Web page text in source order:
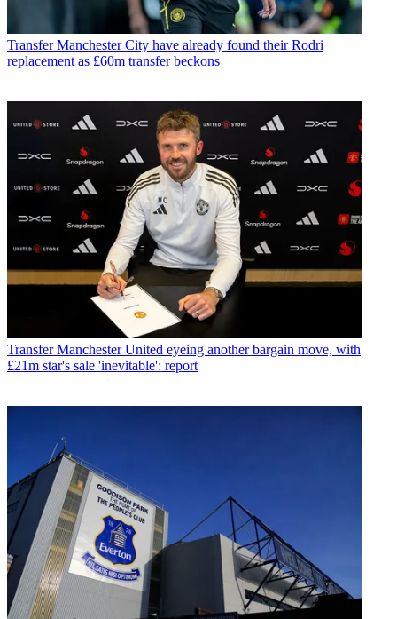
Transfer Manchester City have already found their Rodri
replacement as £60m transfer beckons
Transfer Manchester United eyeing another bargain move, with
£21m star's sale 'inevitable': report